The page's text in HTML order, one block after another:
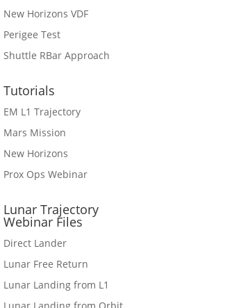
New Horizons VDF
Perigee Test
Shuttle RBar Approach
Tutorials
EM L1 Trajectory
Mars Mission
New Horizons
Prox Ops Webinar
Lunar Trajectory
Webinar Files
Direct Lander
Lunar Free Return
Lunar Landing from L1